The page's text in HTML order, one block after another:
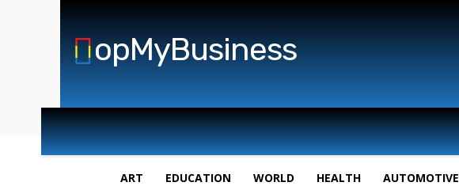
opMyBusiness
ART EDUCATION WORLD HEALTH AUTOMOTIVE